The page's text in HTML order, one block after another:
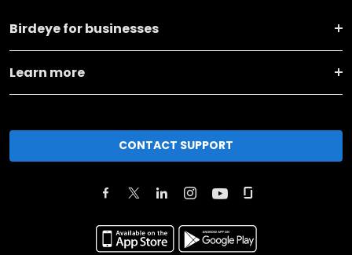
Birdeye for businesses
Learn more
CONTACT SUPPORT